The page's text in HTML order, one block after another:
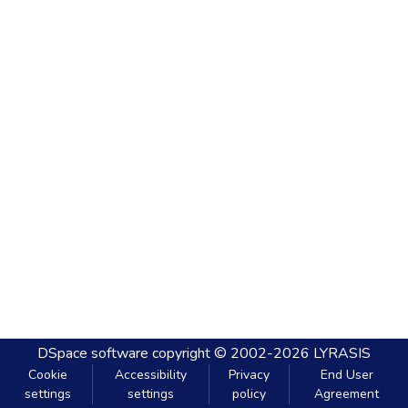
DSpace software copyright © 2002-2026 LYRASIS
Cookie
settings
Accessibility
settings
Privacy
policy
End User
Agreement